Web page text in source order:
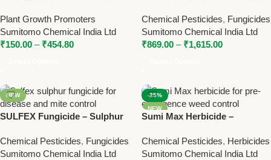
0.001% L for Enhanced Plant
Growth
Plant Growth Promoters
Sumitomo Chemical India Ltd
₹150.00 – ₹454.80
Broad Spectrum Copper
Fungicide by Sumitomo
Chemical Pesticides, Fungicides
Sumitomo Chemical India Ltd
₹869.00 – ₹1,615.00
NEW
SULFEX Fungicide – Sulphur
& Mite Control
Chemical Pesticides, Fungicides
Sumitomo Chemical India Ltd
-25%
NEW
Sumi Max Herbicide –
Emergence Weed Control
Chemical Pesticides, Herbicides
Sumitomo Chemical India Ltd